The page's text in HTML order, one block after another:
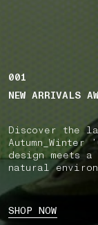
001
NEW ARRIVALS
Discover the
design meets
natural
SHOP NOW